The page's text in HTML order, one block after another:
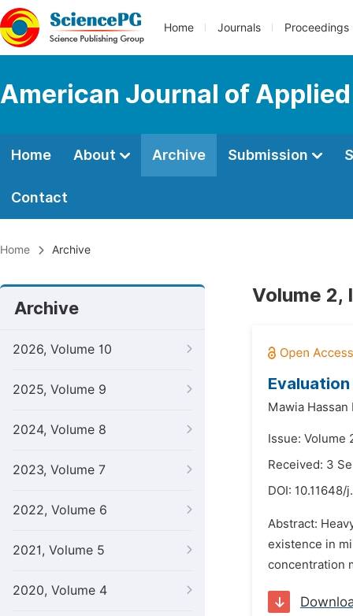
Home Journals Proceedings
American Journal of
Home About Archive Submission
Contact
Home Archive
Archive
2026, Volume 10
2025, Volume 9
2024, Volume 8
2023, Volume 7
2022, Volume 6
2021, Volume 5
2020, Volume 4
Volume 2,
Mawia Hassan
Issue: Volume
Received: 3
DOI: 10.11648/
Abstract:
existence in
concentration